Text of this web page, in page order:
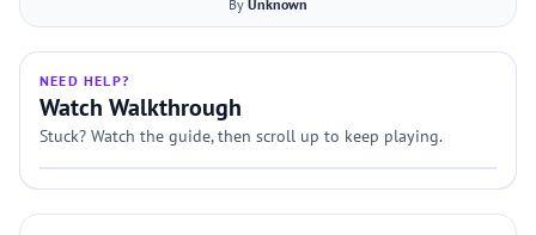
By Unknown
NEED HELP?
Watch Walkthrough
Stuck? Watch the guide, then scroll up to keep playing.